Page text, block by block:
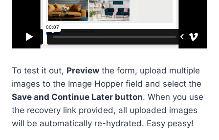
To test it out, Preview the form, upload multiple
images to the Image Hopper field and select the
Save and Continue Later button. When you use
the recovery link provided, all uploaded images
will be automatically re-hydrated. Easy peasy!